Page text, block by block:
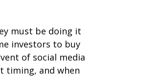
must be doing it
investors to buy
of social media
timing, and when